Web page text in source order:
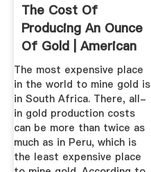
The Cost Of
Producing An Ounce
Of Gold | American
Bullion
The most expensive place
in the world to mine gold is
in South Africa. There, all-
in gold production costs
can be more than twice as
much as in Peru, which is
the least expensive place